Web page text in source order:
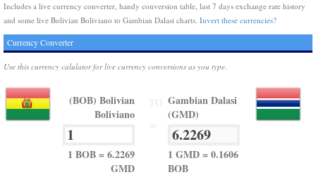
Includes a live currency converter, handy conversion table, last 7 days exchange rate history
and some live Bolivian Boliviano to Gambian Dalasi charts. Invert these currencies?
Currency Converter
Use this currency calulator for live currency conversions as you type.
(BOB) Bolivian
Boliviano
1 BOB = 6.2269
GMD
Gambian Dalasi
(GMD)
1 GMD = 0.1606
BOB